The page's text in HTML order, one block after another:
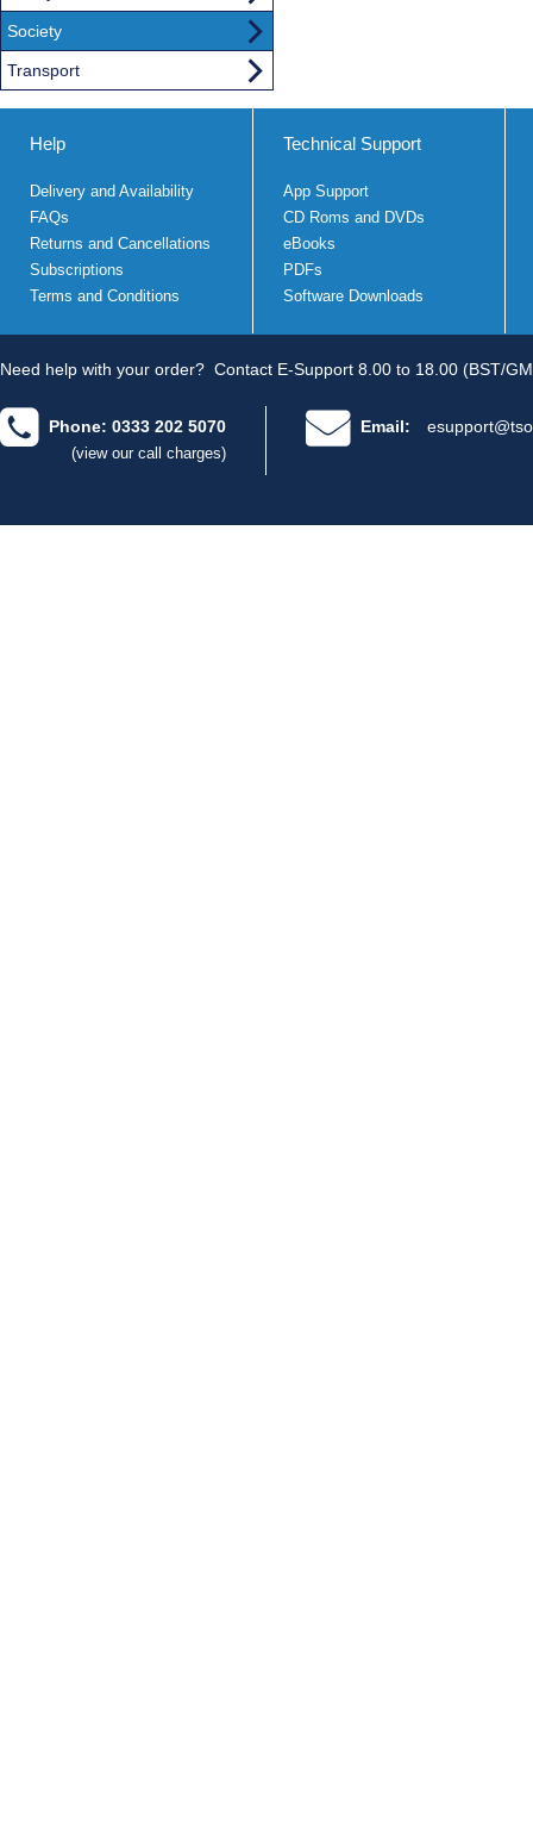
Society
Transport
Help
Delivery and Availability
FAQs
Returns and Cancellations
Subscriptions
Terms and Conditions
Technical Support
App Support
CD Roms and DVDs
eBooks
PDFs
Software Downloads
Need help with your order? Contact E-Support 8.00 to 18.00 (BST/
Phone: 0333 202 5070
(view our call charges)
Email: